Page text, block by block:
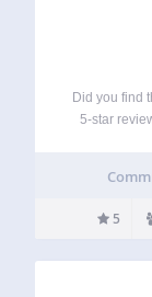
Did you find
5-star
5